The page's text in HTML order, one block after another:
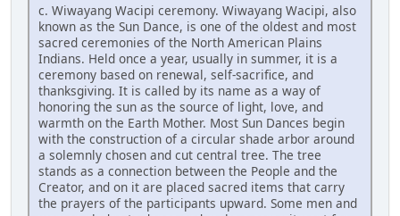
c. Wiwayang Wacipi ceremony. Wiwayang Wacipi, also
known as the Sun Dance, is one of the oldest and most
sacred ceremonies of the North American Plains
Indians. Held once a year, usually in summer, it is a
ceremony based on renewal, self-sacrifice, and
thanksgiving. It is called by its name as a way of
honoring the sun as the source of light, love, and
warmth on the Earth Mother. Most Sun Dances begin
with the construction of a circular shade arbor around
a solemnly chosen and cut central tree. The tree
stands as a connection between the People and the
Creator, and on it are placed sacred items that carry
the prayers of the participants upward. Some men and